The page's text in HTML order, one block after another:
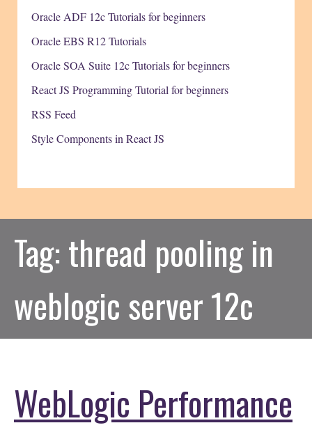
Oracle ADF 12c Tutorials for beginners
Oracle EBS R12 Tutorials
Oracle SOA Suite 12c Tutorials for beginners
React JS Programming Tutorial for beginners
RSS Feed
Style Components in React JS
Tag:thread pooling in
weblogic server 12c
WebLogic Performance